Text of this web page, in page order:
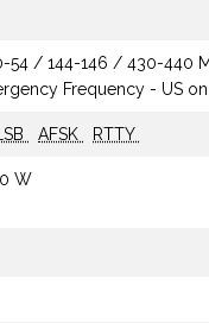
54 / 144-146 / 430-440
Frequency - US
LSB AFSK RTTY
W